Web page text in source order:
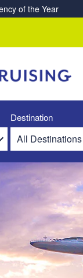
of the Year
Destination